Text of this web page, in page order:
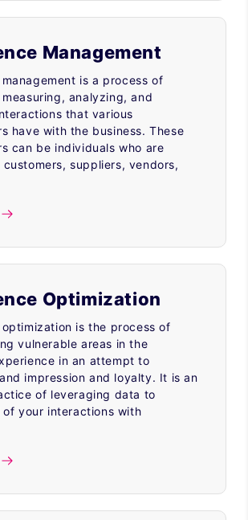
Management
is a process of
analyzing, and
that various
have with the business. These
can be individuals who are
customers, suppliers, vendors,
Optimization
optimization is the process of
vulnerable areas in the
in an attempt to
impression and loyalty. It is an
of leveraging data to
of your interactions with